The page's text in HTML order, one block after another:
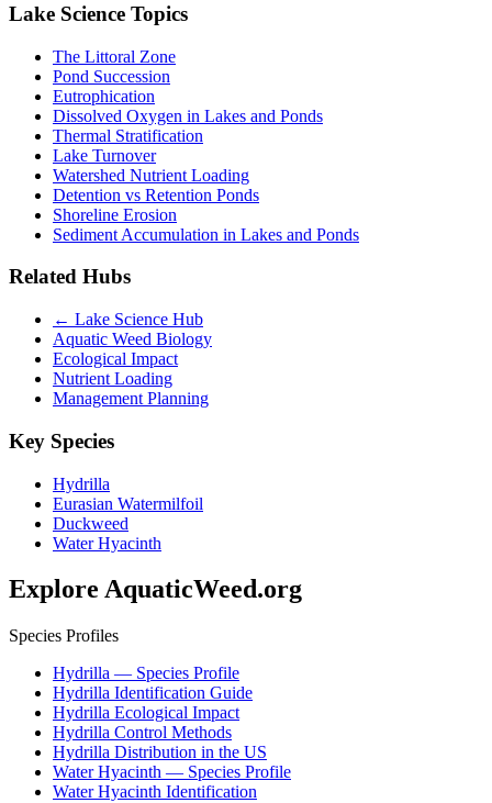
Lake Science Topics
The Littoral Zone
Pond Succession
Eutrophication
Dissolved Oxygen in Lakes and Ponds
Thermal Stratification
Lake Turnover
Watershed Nutrient Loading
Detention vs Retention Ponds
Shoreline Erosion
Sediment Accumulation in Lakes and Ponds
Related Hubs
← Lake Science Hub
Aquatic Weed Biology
Ecological Impact
Nutrient Loading
Management Planning
Key Species
Hydrilla
Eurasian Watermilfoil
Duckweed
Water Hyacinth
Explore AquaticWeed.org
Species Profiles
Hydrilla — Species Profile
Hydrilla Identification Guide
Hydrilla Ecological Impact
Hydrilla Control Methods
Hydrilla Distribution in the US
Water Hyacinth — Species Profile
Water Hyacinth Identification